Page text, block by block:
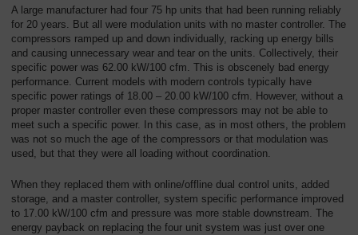
A large manufacturer had four 75 hp units that had been running reliably
for 20 years. But all were modulation units with no master controller. The
compressors ramped up and down individually, racking up energy bills
and causing unnecessary wear and tear on the units. Collectively, their
specific power was 62.00 kW/100 cfm. This is obscenely bad energy
performance. Current models with modern controls typically have
specific power ratings of 18.00 – 20.00 kW/100 cfm. However, without a
proper master controller even these compressors may not be able to
meet such a specific power. In this case, as in most others, the problem
was not so much the age of the compressors or that modulation was
used, but that they were all loading without coordination.
When they replaced them with online/offline dual control units, added
storage, and a master controller, system specific performance improved
to 17.00 kW/100 cfm and pressure was more stable downstream. The
energy payback on replacing the four unit system was just over one